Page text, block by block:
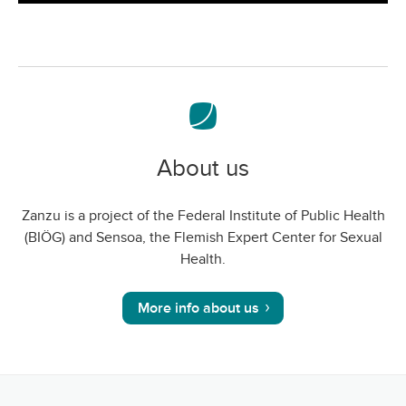
screen
About us
Zanzu is a project of the Federal Institute of Public Health
(BIÖG) and Sensoa, the Flemish Expert Center for Sexual
Health.
More info about us